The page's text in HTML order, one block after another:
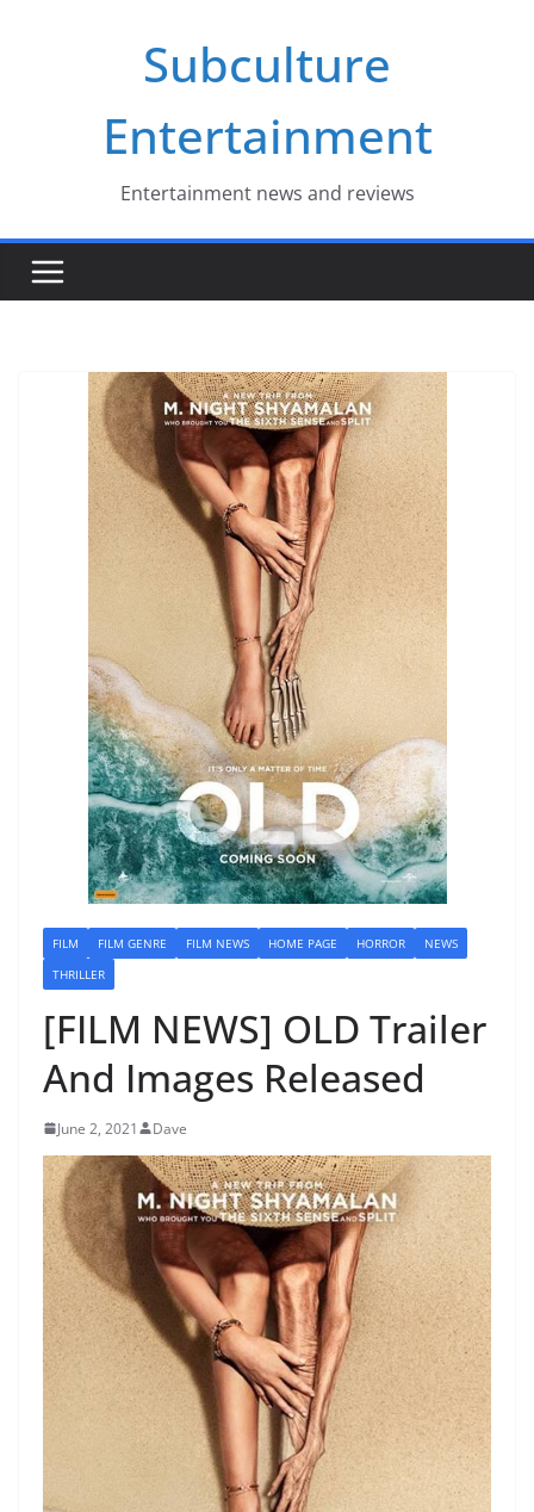
Subculture
Entertainment
Entertainment news and reviews
FILM FILM GENRE FILM NEWS HOME PAGE HORROR
NEWS
THRILLER
[FILM NEWS] OLD Trailer
And Images Released
June 2, 2021 Dave